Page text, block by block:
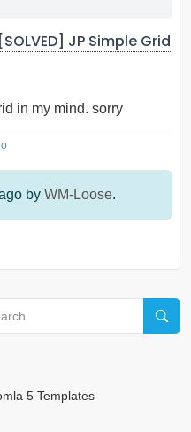
[SOLVED] JP Simple Grid
in my mind. sorry
by WM-Loose.
5 Templates